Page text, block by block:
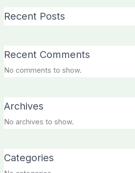
Recent Posts
Recent Comments
No comments to show.
Archives
No archives to show.
Categories